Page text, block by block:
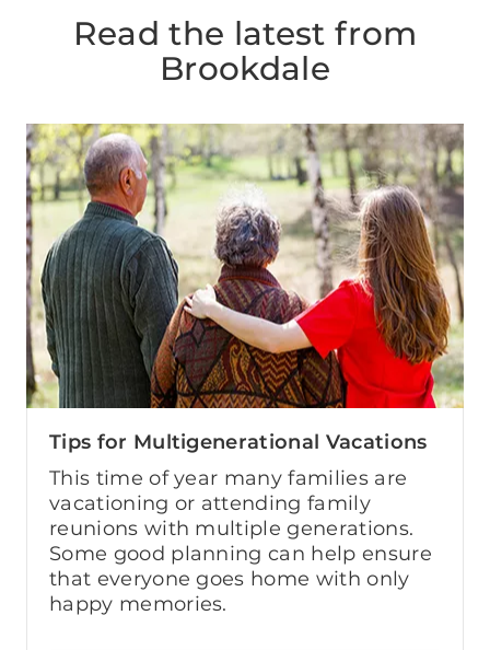
Read the latest from
Brookdale
Tips for Multigenerational Vacations
This time of year many families are
vacationing or attending family
reunions with multiple generations.
Some good planning can help ensure
that everyone goes home with only
happy memories.